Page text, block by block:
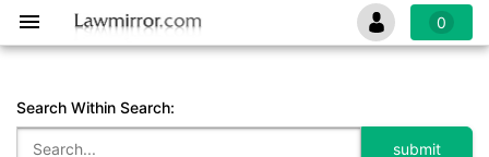
0
Search Within Search: